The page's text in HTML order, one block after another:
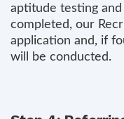
aptitude testing
completed, our
application and, if
will be conducted.